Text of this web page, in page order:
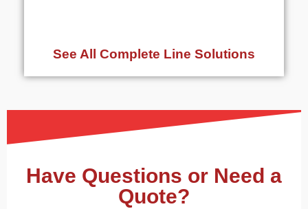
See All Complete Line Solutions
Have Questions or Need a
Quote?